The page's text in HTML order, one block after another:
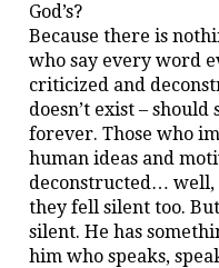
God’s?
Because there is
who say every word
criticized and
doesn’t exist –
forever. Those who
human ideas and
deconstructed… well,
they fell silent too.
silent. He has
him who speaks,